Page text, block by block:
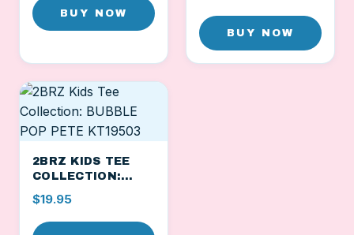
BUY NOW
BUY NOW
2BRZ KIDS TEE
COLLECTION:
BUBBLE POP PETE
KT19503
$19.95